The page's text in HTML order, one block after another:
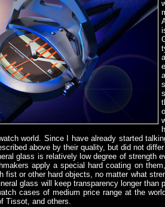
world. Since I have already started
above by their quality, but did not
glass is relatively low degree of strength
apply a special hard coating on
fist or other hard objects, no matter what
glass will keep transparency longer
cases of medium price range at the
Tissot, and others.